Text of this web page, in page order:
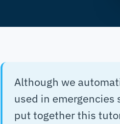
Although we
used in emergencies
put together this